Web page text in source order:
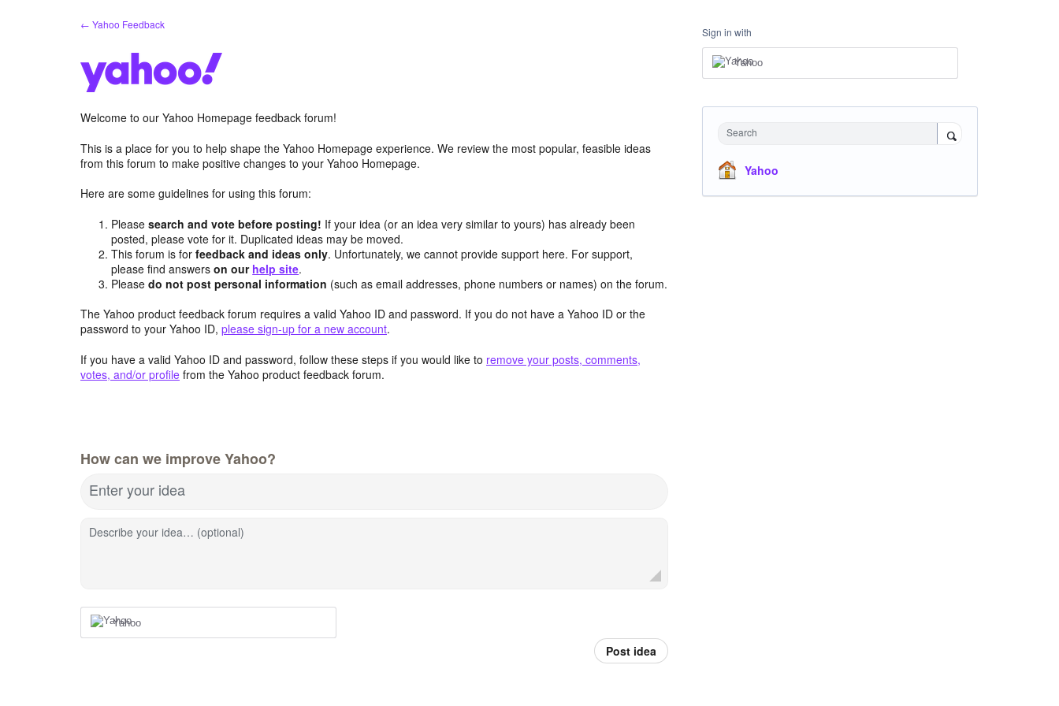
← Yahoo Feedback
Welcome to our Yahoo Homepage feedback forum!
This is a place for you to help shape the Yahoo Homepage experience. We review the most popular, feasible ideas
from this forum to make positive changes to your Yahoo Homepage.
Here are some guidelines for using this forum:
Pleasesearch and vote before posting! If your idea (or an idea very similar to yours) has already been
posted, please vote for it. Duplicated ideas may be moved.
This forum is forfeedback and ideas only. Unfortunately, we cannot provide support here. For support,
please find answerson our help site.
Pleasedo not post personal information (such as email addresses, phone numbers or names) on the forum.
The Yahoo product feedback forum requires a valid Yahoo ID and password. If you do not have a Yahoo ID or the
password to your Yahoo ID, please sign-up for a new account.
If you have a valid Yahoo ID and password, follow these steps if you would like to remove your posts, comments,
votes, and/or profile from the Yahoo product feedback forum.
How can we improve Yahoo?
Enter your idea
Describe your idea… (optional)
Yahoo
Post idea
Sign in with
Yahoo
Search
Yahoo